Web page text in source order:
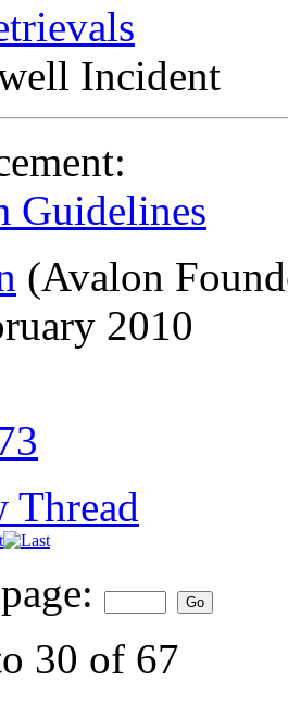
Incident
Guidelines
(Avalon
2010
Thread
30 of 67